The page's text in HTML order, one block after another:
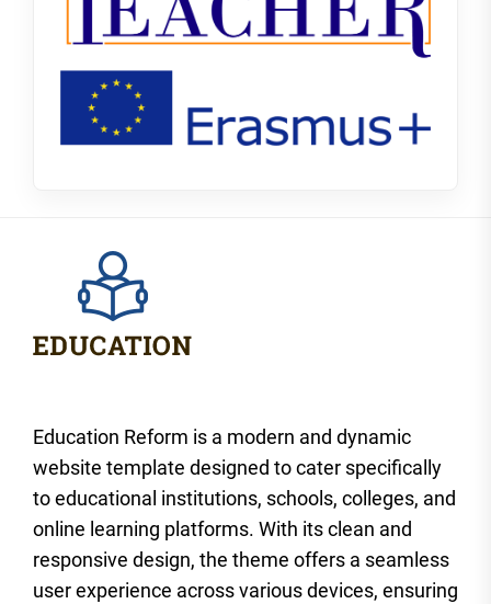
Education Reform is a modern and dynamic
website template designed to cater specifically
to educational institutions, schools, colleges, and
online learning platforms. With its clean and
responsive design, the theme offers a seamless
user experience across various devices, ensuring